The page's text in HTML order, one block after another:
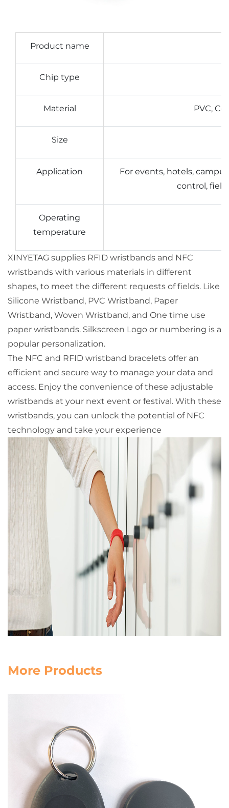
Product name
Chip type
Material PVC,
Size
Application
For events, hotels,
control,
Operating
temperature
XINYETAG supplies RFID wristbands and NFC
wristbands with various materials in different
shapes, to meet the different requests of fields. Like
Silicone Wristband, PVC Wristband, Paper
Wristband, Woven Wristband, and One time use
paper wristbands. Silkscreen Logo or numbering is a
popular personalization.
The NFC and RFID wristband bracelets offer an
efficient and secure way to manage your data and
access. Enjoy the convenience of these adjustable
wristbands at your next event or festival. With these
wristbands, you can unlock the potential of NFC
technology and take your experience
More Products